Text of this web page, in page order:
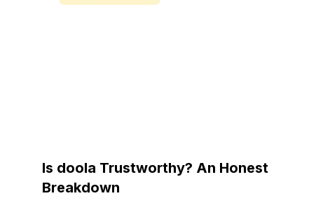
Is doola Trustworthy? An Honest
Breakdown